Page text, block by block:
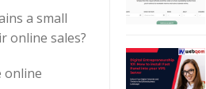
a small
online sales?
online